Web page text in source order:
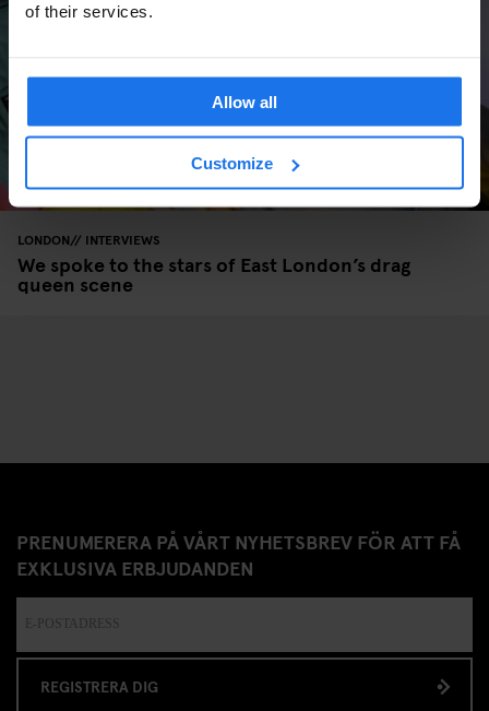
of their services.
Allow all
Customize
LONDON INTERVIEWS
We spoke to the stars of East London’s drag
queen scene
PRENUMERERA PÅ VÅRT NYHETSBREV FÖR ATT FÅ
EXKLUSIVA ERBJUDANDEN
REGISTRERA DIG